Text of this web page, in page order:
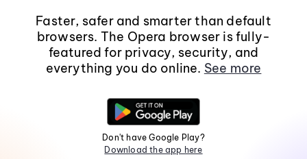
Faster, safer and smarter than default
browsers. The Opera browser is fully-
featured for privacy, security, and
everything you do online. See more
Don't have Google Play?
Download the app here